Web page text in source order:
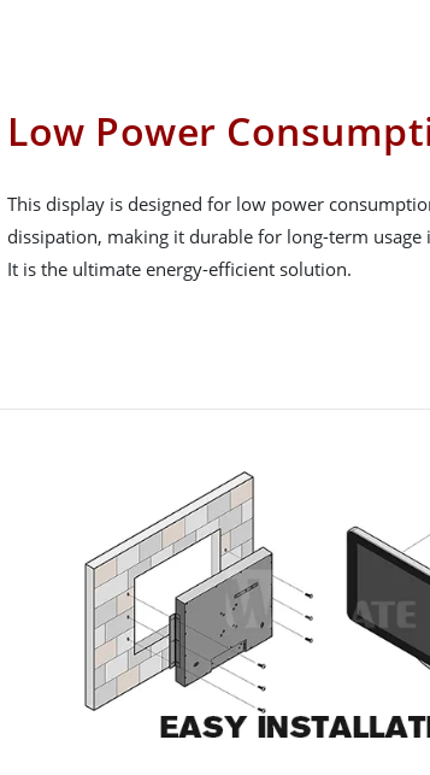
Low Power
This display is designed for low power
dissipation, making it durable for long-term
It is the ultimate energy-efficient solution.